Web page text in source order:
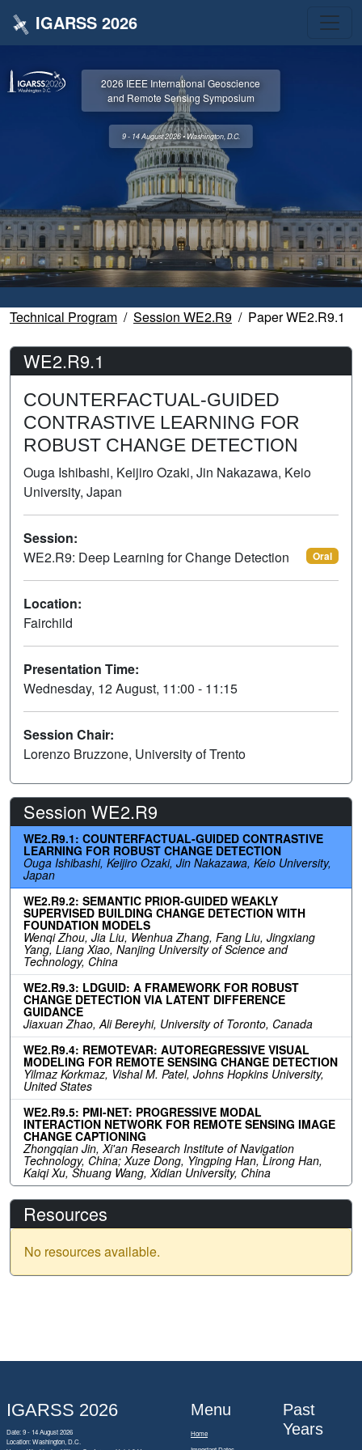
IGARSS 2026
2026 IEEE International Geoscience
and Remote Sensing Symposium
9 - 14 August 2026 • Washington, D.C.
Technical Program Session WE2.R9 Paper WE2.R9.1
WE2.R9.1
COUNTERFACTUAL-GUIDED
CONTRASTIVE LEARNING FOR
ROBUST CHANGE DETECTION
Ouga Ishibashi, Keijiro Ozaki, Jin Nakazawa, Keio
University, Japan
Session:
WE2.R9: Deep Learning for Change Detection
Oral
Location:
Fairchild
Presentation Time:
Wednesday, 12 August, 11:00 - 11:15
Session Chair:
Lorenzo Bruzzone, University of Trento
Session WE2.R9
WE2.R9.1: COUNTERFACTUAL-GUIDED CONTRASTIVE
LEARNING FOR ROBUST CHANGE DETECTION
Ouga Ishibashi, Keijiro Ozaki, Jin Nakazawa, Keio University,
Japan
WE2.R9.2: SEMANTIC PRIOR-GUIDED WEAKLY
SUPERVISED BUILDING CHANGE DETECTION WITH
FOUNDATION MODELS
Wenqi Zhou, Jia Liu, Wenhua Zhang, Fang Liu, Jingxiang
Yang, Liang Xiao, Nanjing University of Science and
Technology, China
WE2.R9.3: LDGUID: A FRAMEWORK FOR ROBUST
CHANGE DETECTION VIA LATENT DIFFERENCE
GUIDANCE
Jiaxuan Zhao, Ali Bereyhi, University of Toronto, Canada
WE2.R9.4: REMOTEVAR: AUTOREGRESSIVE VISUAL
MODELING FOR REMOTE SENSING CHANGE DETECTION
Yilmaz Korkmaz, Vishal M. Patel, Johns Hopkins University,
United States
WE2.R9.5: PMI-NET: PROGRESSIVE MODAL
INTERACTION NETWORK FOR REMOTE SENSING IMAGE
CHANGE CAPTIONING
Zhongqian Jin, Xi'an Research Institute of Navigation
Technology, China; Xuze Dong, Yingping Han, Lirong Han,
Kaiqi Xu, Shuang Wang, Xidian University, China
Resources
No resources available.
IGARSS 2026
Date: 9 - 14 August 2026
Location: Washington, D.C.
Menu
Home
Past
Years